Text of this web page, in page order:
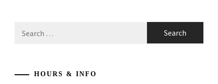
for:
HOURS & INFO